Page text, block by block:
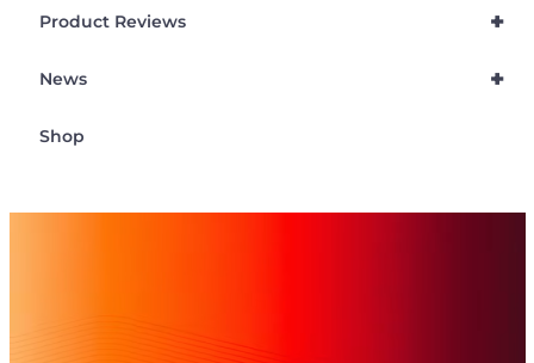
+
Product Reviews
+
News
Shop